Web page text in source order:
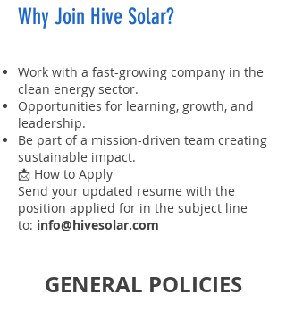
Why Join Hive Solar?
Work with a fast-growing company in the
clean energy sector.
Opportunities for learning, growth, and
leadership.
Be part of a mission-driven team creating
sustainable impact.
📩 How to Apply
Send your updated resume with the
position applied for in the subject line
to: info@hivesolar.com
GENERAL POLICIES